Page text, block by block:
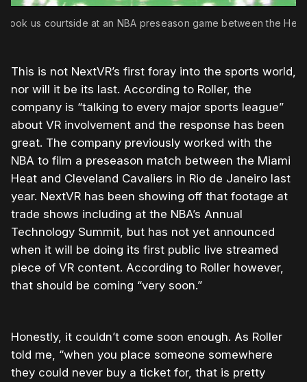
took us courtside at an NBA preseason game between the
This is not NextVR’s first foray into the sports world,
nor will it be its last. According to Roller, the
company is “talking to every major sports league”
about VR involvement and the response has been
great. The company previously worked with the
NBA to film a preseason match between the Miami
Heat and Cleveland Cavaliers in Rio de Janeiro last
year. NextVR has been showing off that footage at
trade shows including at the NBA’s Annual
Technology Summit, but has not yet announced
when it will be doing its first public live streamed
piece of VR content. According to Roller however,
that should be coming “very soon.”
Honestly, it couldn’t come soon enough. As Roller
told me, “when you place someone somewhere
they could never buy a ticket for, that is pretty